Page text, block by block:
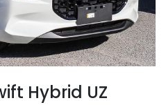
Hybrid UZ